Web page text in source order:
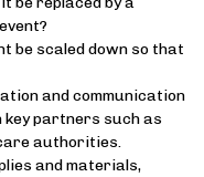
be scaled down so that
and communication
key partners such as
authorities.
and materials,